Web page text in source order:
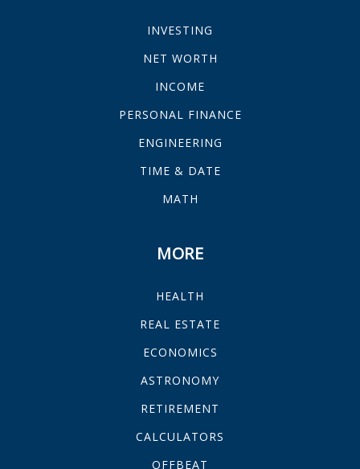
INVESTING
NET WORTH
INCOME
PERSONAL FINANCE
ENGINEERING
TIME & DATE
MATH
MORE
HEALTH
REAL ESTATE
ECONOMICS
ASTRONOMY
RETIREMENT
CALCULATORS
OFFBEAT